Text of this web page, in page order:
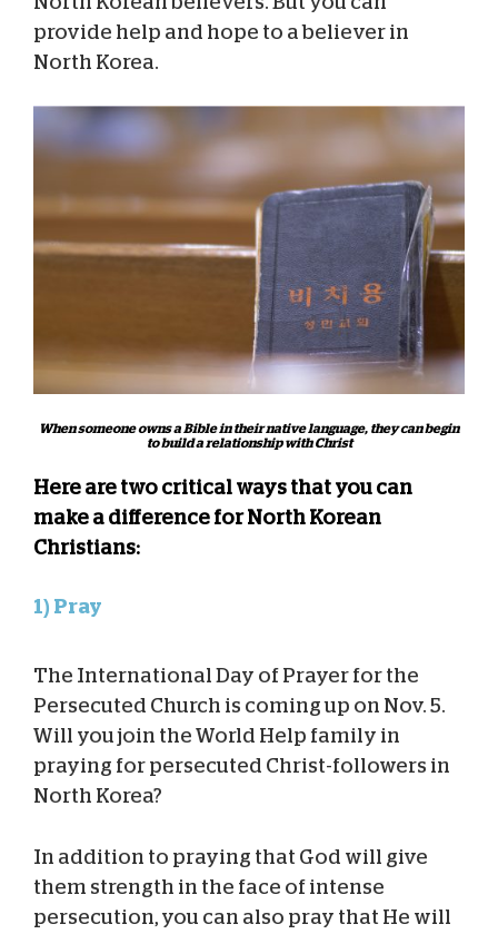
provide help and hope to a believer in
North Korea.
When someone owns a Bible in their native language, they can begin
to build a relationship with Christ
Here are two critical ways that you can
make a difference for North Korean
Christians:
1) Pray
The International Day of Prayer for the
Persecuted Church is coming up on Nov. 5.
Will you join the World Help family in
praying for persecuted Christ-followers in
North Korea?
In addition to praying that God will give
them strength in the face of intense
persecution, you can also pray that He will